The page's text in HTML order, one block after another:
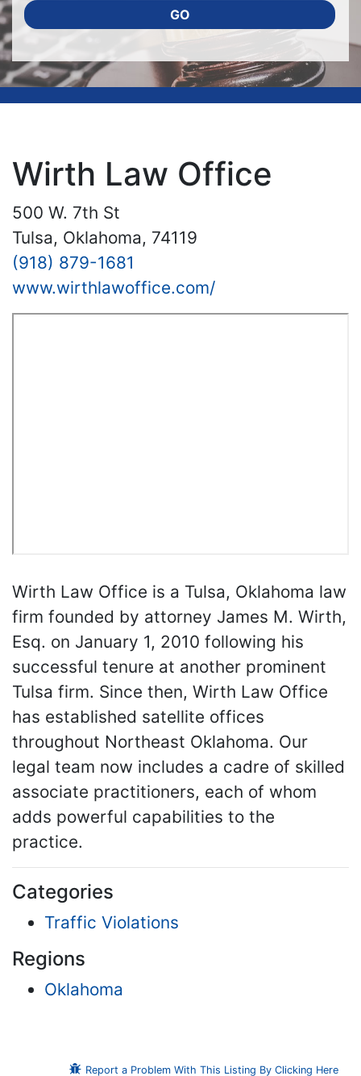
GO
Wirth Law Office
500 W. 7th St
Tulsa, Oklahoma, 74119
(918) 879-1681
www.wirthlawoffice.com/
Wirth Law Office is a Tulsa, Oklahoma law
firm founded by attorney James M. Wirth,
Esq. on January 1, 2010 following his
successful tenure at another prominent
Tulsa firm. Since then, Wirth Law Office
has established satellite offices
throughout Northeast Oklahoma. Our
legal team now includes a cadre of skilled
associate practitioners, each of whom
adds powerful capabilities to the
practice.
Categories
Traffic Violations
Regions
Oklahoma
Report a Problem With This Listing By Clicking Here